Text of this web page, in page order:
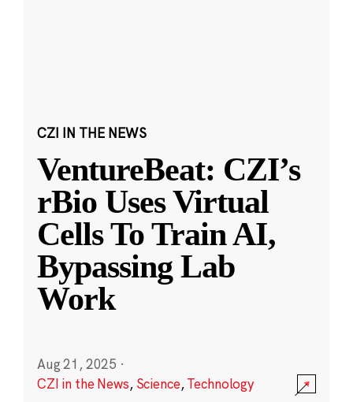
CZI IN THE NEWS
VentureBeat: CZI’s
rBio Uses Virtual
Cells To Train AI,
Bypassing Lab
Work
Aug 21, 2025 ·
CZI in the News, Science,Technology